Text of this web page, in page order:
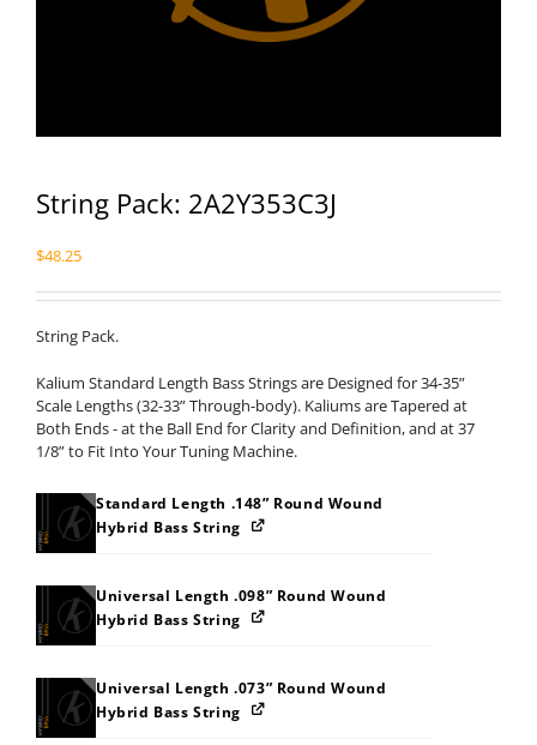
String Pack: 2A2Y353C3J
$48.25
String Pack.
Kalium Standard Length Bass Strings are Designed for 34-35”
Scale Lengths (32-33” Through-body). Kaliums are Tapered at
Both Ends - at the Ball End for Clarity and Definition, and at 37
1/8” to Fit Into Your Tuning Machine.
Standard Length .148” Round Wound
Hybrid Bass String
Universal Length .098” Round Wound
Hybrid Bass String
Universal Length .073” Round Wound
Hybrid Bass String